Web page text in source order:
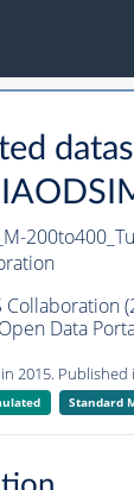
Collaboration
Data
2015. Published
Standard